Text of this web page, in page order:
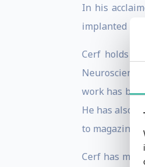
In his
implanted in
Cerf holds
work has
He has also
to magazines
Cerf has